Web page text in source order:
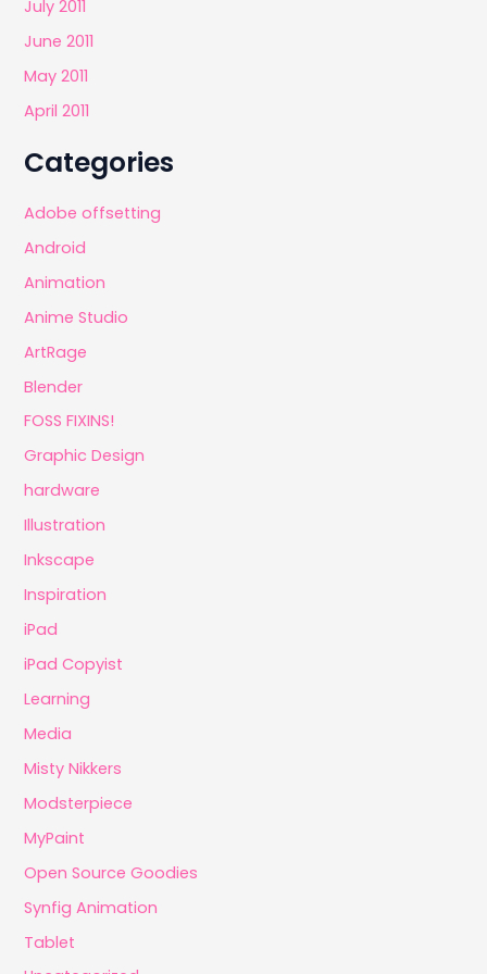
July 2011
June 2011
May 2011
April 2011
Categories
Adobe offsetting
Android
Animation
Anime Studio
ArtRage
Blender
FOSS FIXINS!
Graphic Design
hardware
Illustration
Inkscape
Inspiration
iPad
iPad Copyist
Learning
Media
Misty Nikkers
Modsterpiece
MyPaint
Open Source Goodies
Synfig Animation
Tablet